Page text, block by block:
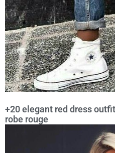
+20 elegant red dress
robe rouge